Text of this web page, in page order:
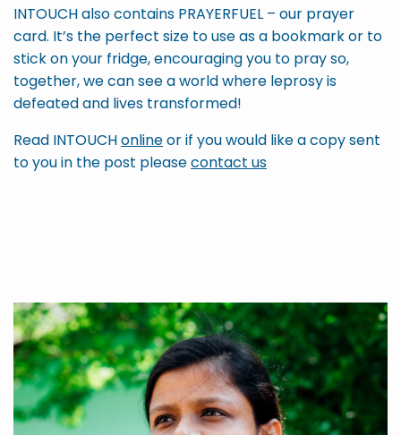
INTOUCH also contains PRAYERFUEL – our prayer
card. It’s the perfect size to use as a bookmark or to
stick on your fridge, encouraging you to pray so,
together, we can see a world where leprosy is
defeated and lives transformed!
Read INTOUCHonlineor if you would like a copy sent
to you in the post pleasecontact us